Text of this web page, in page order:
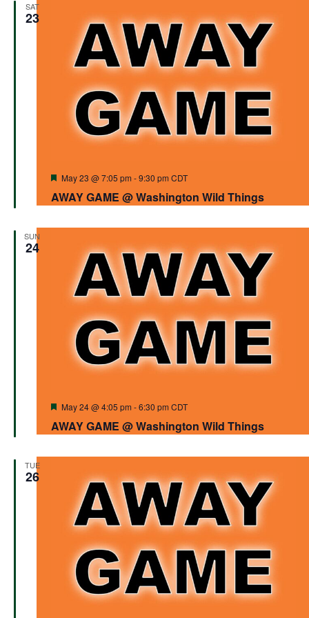
SAT
23
AWAY GAME @ Washington Wild Things
Featured
May 23 @ 7:05 pm-9:30 pm CDT
SUN
24
AWAY GAME @ Washington Wild Things
Featured
May 24 @ 4:05 pm-6:30 pm CDT
TUE
26